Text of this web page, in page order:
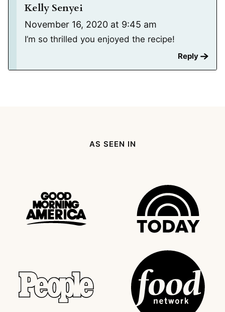
Kelly Senyei
November 16, 2020 at 9:45 am
I’m so thrilled you enjoyed the recipe!
Reply
AS SEEN IN